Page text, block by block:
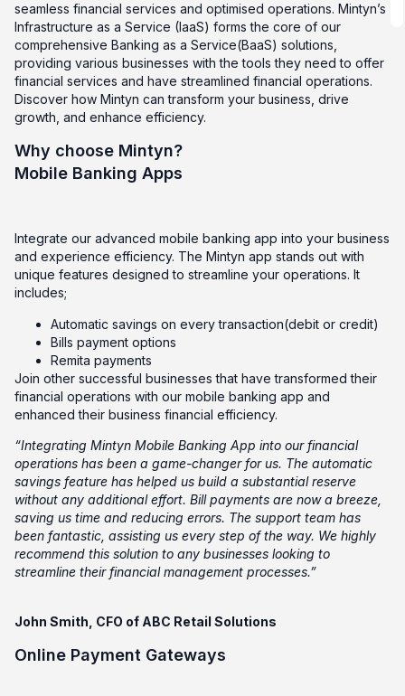
seamless financial services and optimised operations. Mintyn’s
Infrastructure as a Service (IaaS) forms the core of our
comprehensive Banking as a Service(BaaS) solutions,
providing various businesses with the tools they need to offer
financial services and have streamlined financial operations.
Discover how Mintyn can transform your business, drive
growth, and enhance efficiency.
Why choose Mintyn?
Mobile Banking Apps
Integrate our advanced mobile banking app into your business
and experience efficiency. The Mintyn app stands out with
unique features designed to streamline your operations. It
includes;
Automatic savings on every transaction(debit or credit)
Bills payment options
Remita payments
Join other successful businesses that have transformed their
financial operations with our mobile banking app and
enhanced their business financial efficiency.
“Integrating Mintyn Mobile Banking App into our financial
operations has been a game-changer for us. The automatic
savings feature has helped us build a substantial reserve
without any additional effort. Bill payments are now a breeze,
saving us time and reducing errors. The support team has
been fantastic, assisting us every step of the way. We highly
recommend this solution to any businesses looking to
streamline their financial management processes.”
John Smith, CFO of ABC Retail Solutions
Online Payment Gateways